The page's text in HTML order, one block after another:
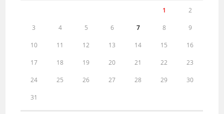
1 2
3 4 5 6 7 8 9
10 11 12 13 14 15 16
17 18 19 20 21 22 23
24 25 26 27 28 29 30
31